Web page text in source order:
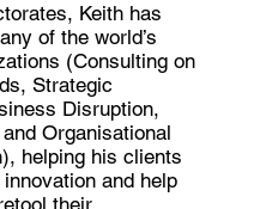
Keith has
of the world’s
(Consulting on
Strategic
Disruption,
Organisational
helping his clients
and help
their